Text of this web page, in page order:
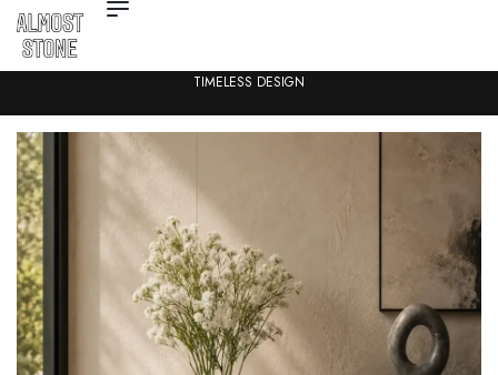
TIMELESS DESIGN